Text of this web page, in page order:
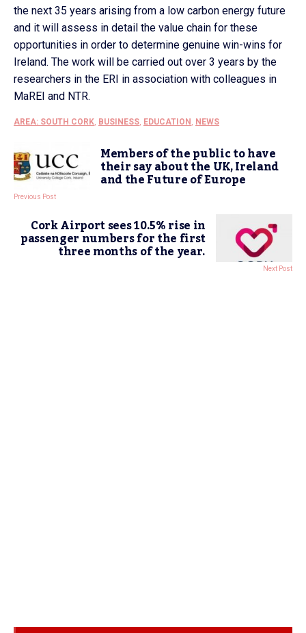
the next 35 years arising from a low carbon energy future
and it will assess in detail the value chain for these
opportunities in order to determine genuine win-wins for
Ireland. The work will be carried out over 3 years by the
researchers in the ERI in association with colleagues in
MaREI and NTR.
AREA: SOUTH CORK, BUSINESS, EDUCATION , NEWS
Members of the public to have
their say about the UK, Ireland
and the Future of Europe
Previous Post
Cork Airport sees 10.5% rise in
passenger numbers for the first
three months of the year.
Next Post